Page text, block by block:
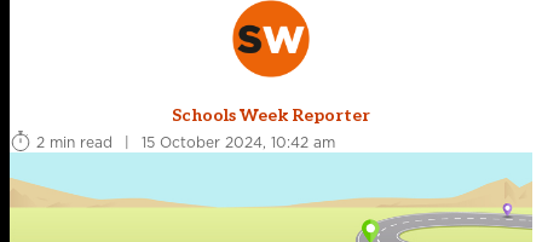
Schools Week Reporter
2 min read
| 15 October 2024, 10:42 am